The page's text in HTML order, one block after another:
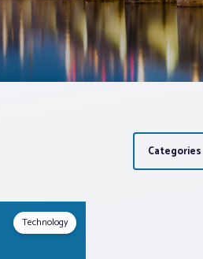
Categories
Technology